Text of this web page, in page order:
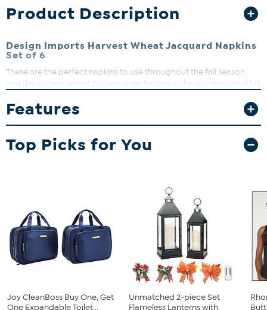
Product Description
Design Imports Harvest Wheat Jacquard Napkins
Set of 6
These are the perfect napkins to use throughout the fall season
and the harvest wheat pattern is perfection in the quintessential fall
occasions, dinners, brunches, potlucks, BBQ's, buffets, showers and
more! This set makes a great hostess, shower or any occasion gift.
6 Harvest Wheat Jacquard Napkins
Features
Top Picks for You
Joy CleanBoss Buy One, Get
One Expandable Toilet...
Unmatched 2-piece Set
Flameless Lanterns with